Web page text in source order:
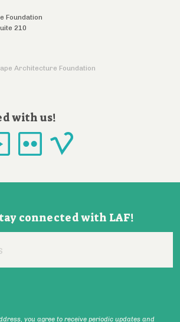
Foundation
210
Architecture Foundation
with us!
connected with LAF!
you agree to receive periodic updates and